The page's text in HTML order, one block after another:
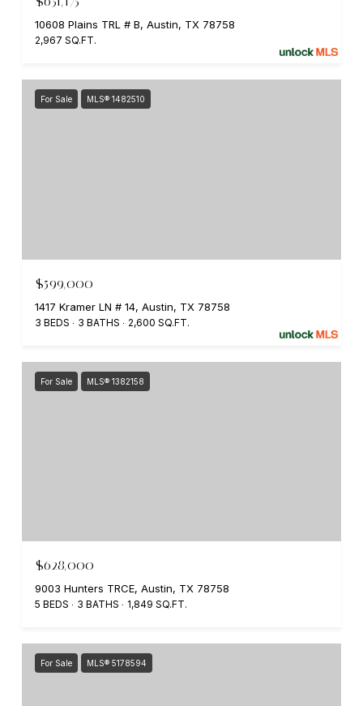
10608 Plains TRL # B, Austin, TX 78758
2,967 SQ.FT.
For Sale MLS® 1482510
$599,000
1417 Kramer LN # 14, Austin, TX 78758
3 BEDS 3 BATHS 2,600 SQ.FT.
For Sale MLS® 1382158
$628,000
9003 Hunters TRCE, Austin, TX 78758
5 BEDS 3 BATHS 1,849 SQ.FT.
For Sale MLS® 5178594